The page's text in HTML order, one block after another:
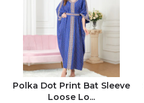
MODEST DRESS
DRESS SET
ABOUT US
PRICE: HIGH TO LOW
PRICE: LOW TO HIGH
ALPHABETICALLY: A-Z
Polka Dot Print Bat Sleeve
Loose Lo...